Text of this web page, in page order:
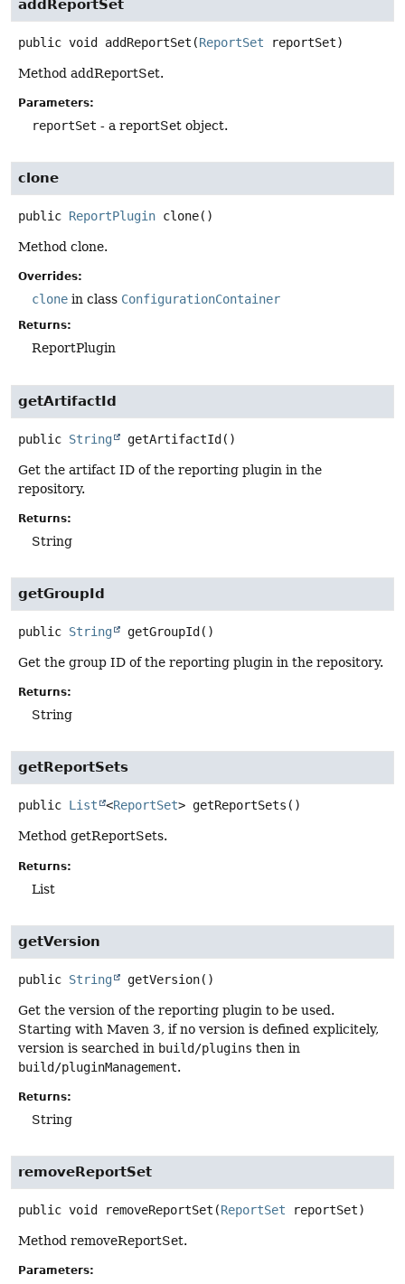
addReportSet
public void addReportSet (ReportSet reportSet)
Method addReportSet.
Parameters:
reportSet - a reportSet object.
clone
public ReportPlugin clone()
Method clone.
Overrides:
clone in class ConfigurationContainer
Returns:
ReportPlugin
getArtifactId
public String getArtifactId()
Get the artifact ID of the reporting plugin in the
repository.
Returns:
String
getGroupId
public String getGroupId ()
Get the group ID of the reporting plugin in the repository.
Returns:
String
getReportSets
public List <ReportSet> getReportSets ()
Method getReportSets.
Returns:
List
getVersion
public String getVersion()
Get the version of the reporting plugin to be used.
Starting with Maven 3, if no version is defined explicitely,
version is searched in build/plugins then in
build/pluginManagement.
Returns:
String
removeReportSet
public void removeReportSet (ReportSet reportSet)
Method removeReportSet.
Parameters: